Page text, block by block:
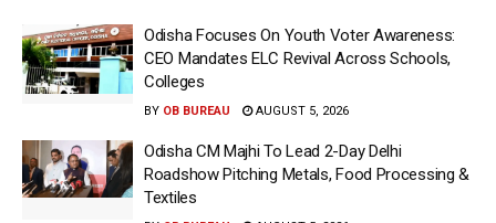
Odisha Focuses On Youth Voter Awareness:
CEO Mandates ELC Revival Across Schools,
Colleges
BY OB BUREAU AUGUST 5, 2026
Odisha CM Majhi To Lead 2-Day Delhi
Roadshow Pitching Metals, Food Processing &
Textiles